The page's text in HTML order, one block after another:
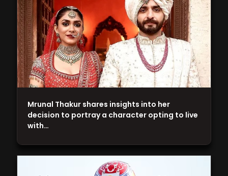
Mrunal Thakur shares insights into her
decision to portray a character opting to live
with…